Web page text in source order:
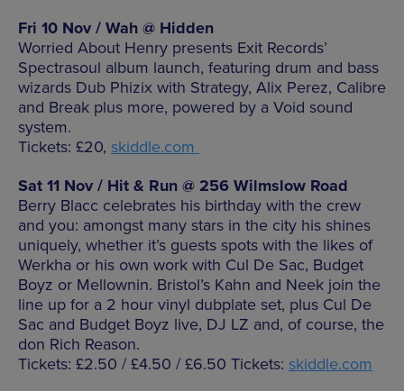
Fri 10 Nov / Wah @ Hidden
Worried About Henry presents Exit Records’
Spectrasoul album launch, featuring drum and bass
wizards Dub Phizix with Strategy, Alix Perez, Calibre
and Break plus more, powered by a Void sound
system.
Tickets: £20, skiddle.com
Sat 11 Nov / Hit & Run @ 256 Wilmslow Road
Berry Blacc celebrates his birthday with the crew
and you: amongst many stars in the city his shines
uniquely, whether it’s guests spots with the likes of
Werkha or his own work with Cul De Sac, Budget
Boyz or Mellownin. Bristol’s Kahn and Neek join the
line up for a 2 hour vinyl dubplate set, plus Cul De
Sac and Budget Boyz live, DJ LZ and, of course, the
don Rich Reason.
Tickets: £2.50 / £4.50 / £6.50 Tickets: skiddle.com